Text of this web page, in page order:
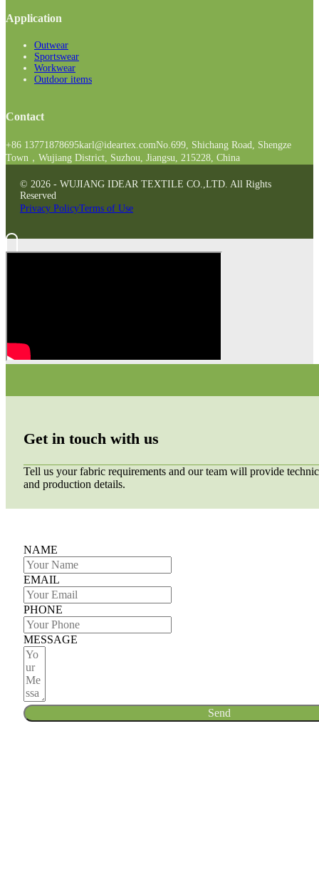
Application
Outwear
Sportswear
Workwear
Outdoor items
Contact
+86 13771878695karl@ideartex.comNo.699, Shichang Road, Shengze
Town，Wujiang District, Suzhou, Jiangsu, 215228, China
© 2026 - WUJIANG IDEAR TEXTILE CO.,LTD. All Rights
Reserved
Privacy PolicyTerms of Use
Get in touch with us
Tell us your fabric requirements and our team will provide
and production details.
NAME
EMAIL
PHONE
MESSAGE
Send